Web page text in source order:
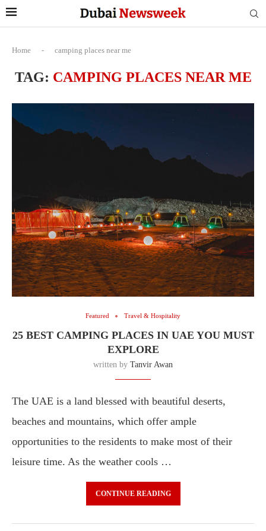
Home - camping places near me
TAG: CAMPING PLACES NEAR ME
Featured Travel & Hospitality
25 BEST CAMPING PLACES IN UAE YOU MUST
EXPLORE
written by Tanvir Awan
The UAE is a land blessed with beautiful deserts,
beaches and mountains, which offer ample
opportunities to the residents to make most of their
leisure time. As the weather cools …
CONTINUE READING